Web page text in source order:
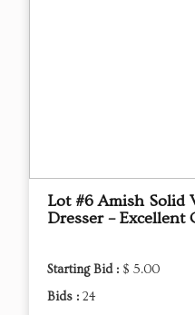
Lot #6 Amish Solid
Dresser – Excellent
Starting Bid : $ 5.00
Bids : 24